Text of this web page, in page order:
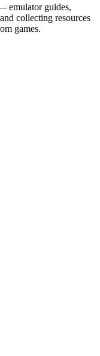
emulator guides,
collecting resources
games.